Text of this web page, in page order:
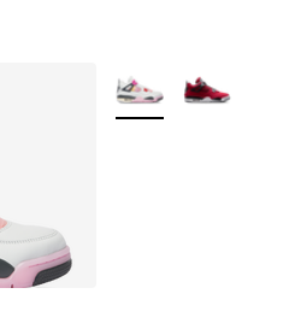
More Colors Available